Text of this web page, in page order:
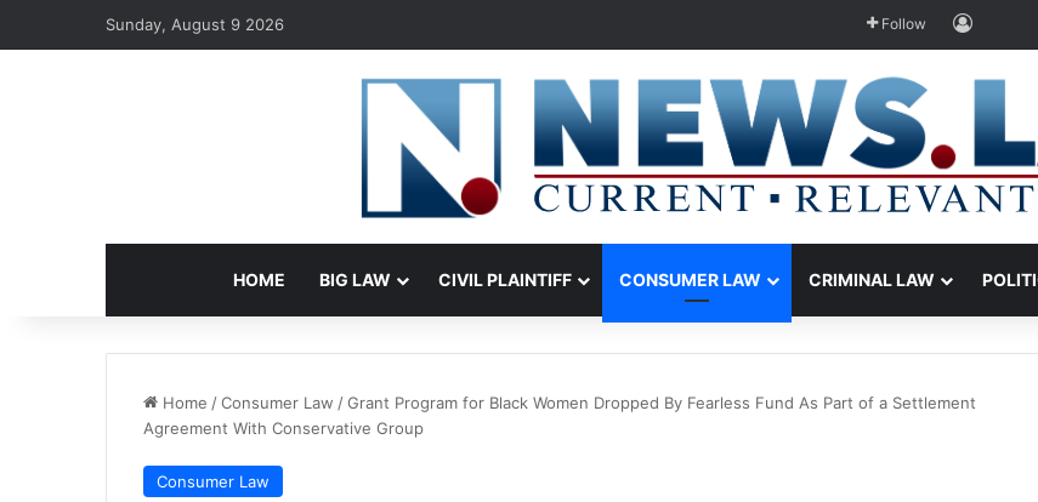
Sunday, August 9 2026 Follow Log In
HOME BIG LAW CIVIL PLAINTIFF CONSUMER LAW CRIMINAL LAW
Home /Consumer Law /Grant Program for Black Women Dropped By Fearless Fund As Part of a Settlement
Agreement With Conservative Group
Consumer Law